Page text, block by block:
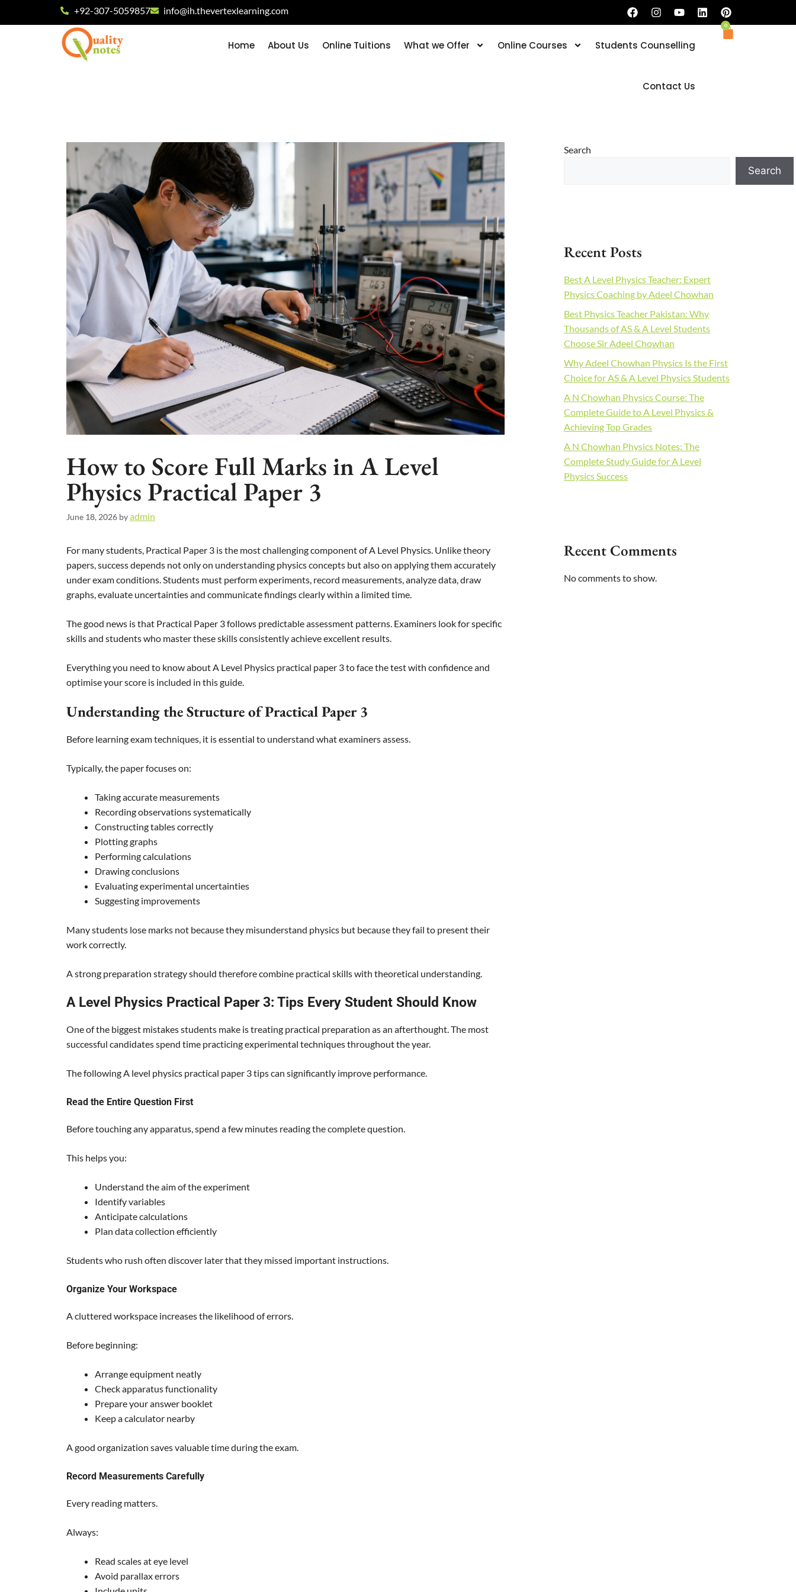
Book your Trial Classes now
+92-307-5059857 info@ih.thevertexlearning.com
Home About Us Online Tuitions What we Offer Online Courses Students Counselling
Contact Us
0
How to Score Full Marks in A Level
Physics Practical Paper 3
June 18, 2026 byadmin
For many students, Practical Paper 3 is the most challenging component of A Level Physics. Unlike theory
papers, success depends not only on understanding physics concepts but also on applying them accurately
under exam conditions. Students must perform experiments, record measurements, analyze data, draw
graphs, evaluate uncertainties and communicate findings clearly within a limited time.
The good news is that Practical Paper 3 follows predictable assessment patterns. Examiners look for specific
skills and students who master these skills consistently achieve excellent results.
Everything you need to know about A Level Physics practical paper 3 to face the test with confidence and
optimise your score is included in this guide.
Understanding the Structure of Practical Paper 3
Before learning exam techniques, it is essential to understand what examiners assess.
Typically, the paper focuses on:
Taking accurate measurements
Recording observations systematically
Constructing tables correctly
Plotting graphs
Performing calculations
Drawing conclusions
Evaluating experimental uncertainties
Suggesting improvements
Many students lose marks not because they misunderstand physics but because they fail to present their
work correctly.
A strong preparation strategy should therefore combine practical skills with theoretical understanding.
A Level Physics Practical Paper 3: Tips Every Student Should Know
One of the biggest mistakes students make is treating practical preparation as an afterthought. The most
successful candidates spend time practicing experimental techniques throughout the year.
The following A level physics practical paper 3 tips can significantly improve performance.
Read the Entire Question First
Before touching any apparatus, spend a few minutes reading the complete question.
This helps you:
Understand the aim of the experiment
Identify variables
Anticipate calculations
Plan data collection efficiently
Students who rush often discover later that they missed important instructions.
Organize Your Workspace
A cluttered workspace increases the likelihood of errors.
Before beginning:
Arrange equipment neatly
Check apparatus functionality
Prepare your answer booklet
Keep a calculator nearby
A good organization saves valuable time during the exam.
Record Measurements Carefully
Every reading matters.
Always:
Read scales at eye level
Avoid parallax errors
Search
Search
Recent Posts
Best A Level Physics Teacher: Expert
Physics Coaching by Adeel Chowhan
Best Physics Teacher Pakistan: Why
Thousands of AS & A Level Students
Choose Sir Adeel Chowhan
Why Adeel Chowhan Physics Is the First
Choice for AS & A Level Physics Students
A N Chowhan Physics Course: The
Complete Guide to A Level Physics &
Achieving Top Grades
A N Chowhan Physics Notes: The
Complete Study Guide for A Level
Physics Success
Recent Comments
No comments to show.